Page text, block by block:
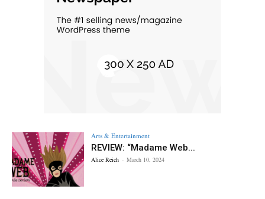
Arts & Entertainment
REVIEW: “Madame Web...
Alice Reich - March 10, 2024